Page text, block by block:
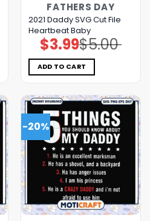
FATHERS DAY
2021 Daddy SVG Cut File
Heartbeat Baby
$5.00
Original
price
was:
$5.00.
$3.99Current
price
is:
$3.99.
ADD TO CART
-20%